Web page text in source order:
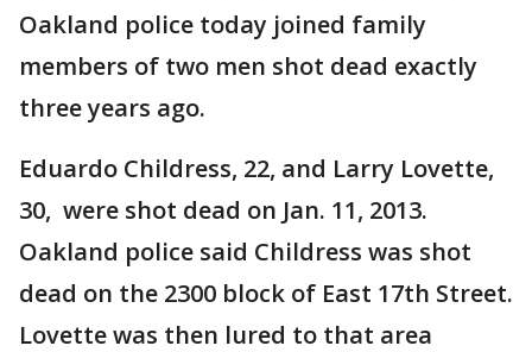
Oakland police today joined family
members of two men shot dead exactly
three years ago.
Eduardo Childress, 22, and Larry Lovette,
30, were shot dead on Jan. 11, 2013.
Oakland police said Childress was shot
dead on the 2300 block of East 17th Street.
Lovette was then lured to that area